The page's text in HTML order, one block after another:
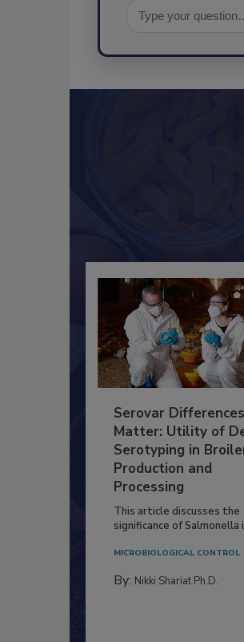
Serovar Differences
Matter: Utility of
Serotyping in
Production and
Processing
This article discusses the
significance of Salmonella
MICROBIOLOGICAL CONTROL
By: Nikki Shariat Ph.D.